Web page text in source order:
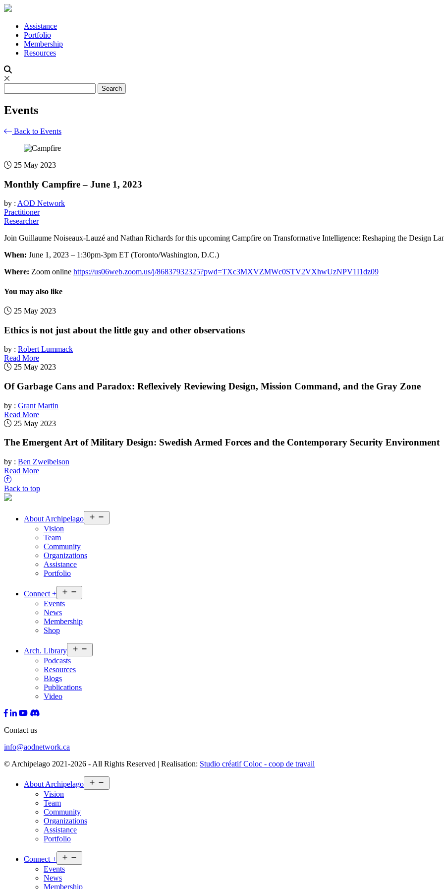
Assistance
Portfolio
Membership
Resources
Events
Back to Events
25 May 2023
Monthly Campfire – June 1, 2023
by : AOD Network
Practitioner
Researcher
Join Guillaume Noiseaux-Lauzé and Nathan Richards for this upcoming Campfire on Transformative Intelligence: Reshaping the Design
When: June 1, 2023 – 1:30pm-3pm ET (Toronto/Washington, D.C.)
Where: Zoom online https://us06web.zoom.us/j/86837932325?pwd=TXc3MXVZMWc0STV2VXhwUzNPV1I1dz09
You may also like
25 May 2023
Ethics is not just about the little guy and other observations
by : Robert Lummack
Read More
25 May 2023
Of Garbage Cans and Paradox: Reflexively Reviewing Design, Mission Command, and the Gray Zone
by : Grant Martin
Read More
25 May 2023
The Emergent Art of Military Design: Swedish Armed Forces and the Contemporary Security Environment
by : Ben Zweibelson
Read More
Back to top
About Archipelago
menu
Vision
Team
Community
Organizations
Assistance
Portfolio
Connect +
menu
Events
News
Membership
Shop
Arch. Library
menu
Podcasts
Resources
Blogs
Publications
Video
Contact us
info@aodnetwork.ca
© Archipelago 2021-2026 - All Rights Reserved | Realisation: Studio créatif Coloc - coop de travail
About Archipelago
menu
Vision
Team
Community
Organizations
Assistance
Portfolio
Connect +
menu
Events
News
Membership